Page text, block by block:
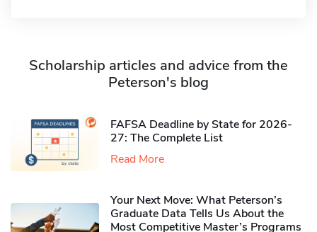
Scholarship articles and advice from the
Peterson's blog
FAFSA Deadline by State for 2026-
27: The Complete List
Read More
Your Next Move: What Peterson’s
Graduate Data Tells Us About the
Most Competitive Master’s Programs